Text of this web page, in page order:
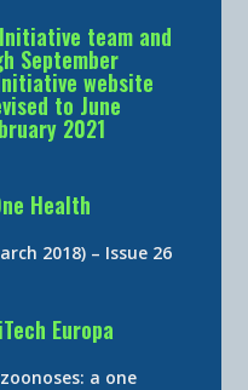
team and
September
website
to June
2021
Health
2018) – Issue 26
Europa
a one